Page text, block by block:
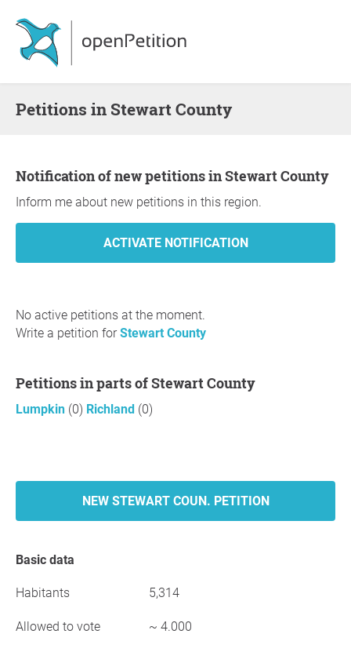
Petitions in Stewart County
Notification of new petitions in Stewart County
Inform me about new petitions in this region.
No active petitions at the moment.
Write a petition forStewart County
Petitions in parts of Stewart County
Lumpkin (0) Richland (0)
NEW STEWART COUN. PETITION
Basic data
Habitants 5,314
Allowed to vote ~ 4.000